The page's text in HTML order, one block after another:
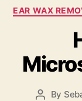
EAR WAX
Post
By